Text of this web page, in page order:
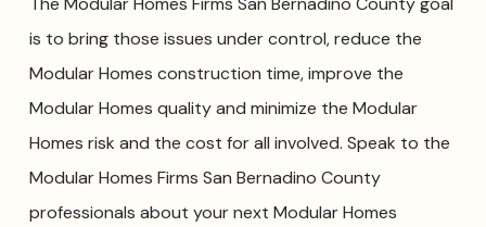
is to bring those issues under control, reduce the
Modular Homes construction time, improve the
Modular Homes quality and minimize the Modular
Homes risk and the cost for all involved. Speak to the
Modular Homes Firms San Bernadino County
professionals about your next Modular Homes